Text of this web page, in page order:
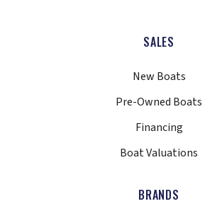
SALES
New Boats
Pre-Owned Boats
Financing
Boat Valuations
BRANDS